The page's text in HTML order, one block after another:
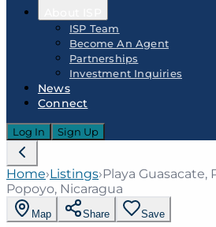
ISP Team
Become An Agent
Partnerships
Investment Inquiries
News
Connect
Log In Sign Up
Home›Listings›Playa Guasacate,
Popoyo, Nicaragua
Map Share Save